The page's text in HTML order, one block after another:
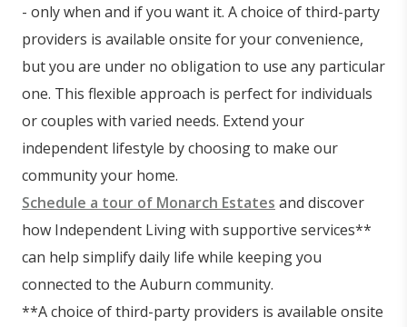
- only when and if you want it. A choice of third-party
providers is available onsite for your convenience,
but you are under no obligation to use any particular
one. This flexible approach is perfect for individuals
or couples with varied needs. Extend your
independent lifestyle by choosing to make our
community your home.
Schedule a tour of Monarch Estates and discover
how Independent Living with supportive services**
can help simplify daily life while keeping you
connected to the Auburn community.
**A choice of third-party providers is available onsite